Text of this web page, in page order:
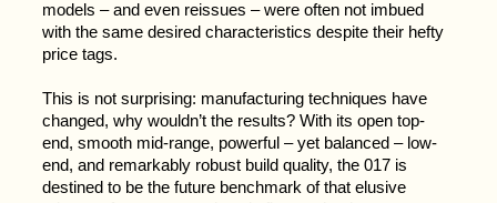
models – and even reissues – were often not imbued
with the same desired characteristics despite their hefty
price tags.
This is not surprising: manufacturing techniques have
changed, why wouldn’t the results? With its open top-
end, smooth mid-range, powerful – yet balanced – low-
end, and remarkably robust build quality, the 017 is
destined to be the future benchmark of that elusive